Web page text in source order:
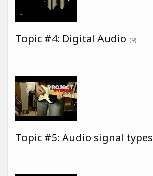
Topic #4: Digital Audio (9)
Topic #5: Audio signal types